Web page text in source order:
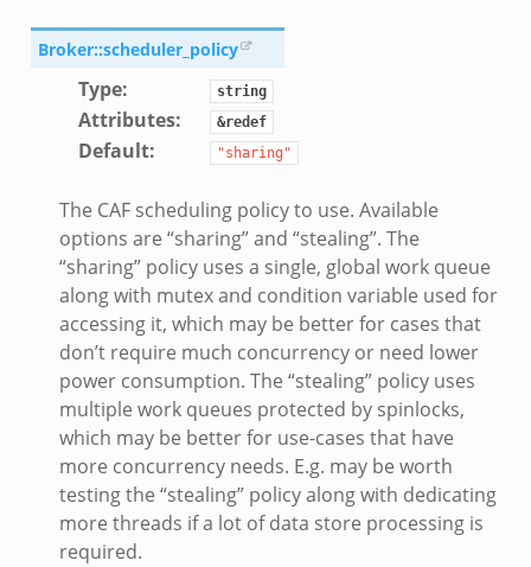
Broker::scheduler_policy
Type: string
Attributes: &redef
Default: "sharing"
The CAF scheduling policy to use. Available
options are “sharing” and “stealing”. The
“sharing” policy uses a single, global work queue
along with mutex and condition variable used for
accessing it, which may be better for cases that
don’t require much concurrency or need lower
power consumption. The “stealing” policy uses
multiple work queues protected by spinlocks,
which may be better for use-cases that have
more concurrency needs. E.g. may be worth
testing the “stealing” policy along with dedicating
more threads if a lot of data store processing is
required.